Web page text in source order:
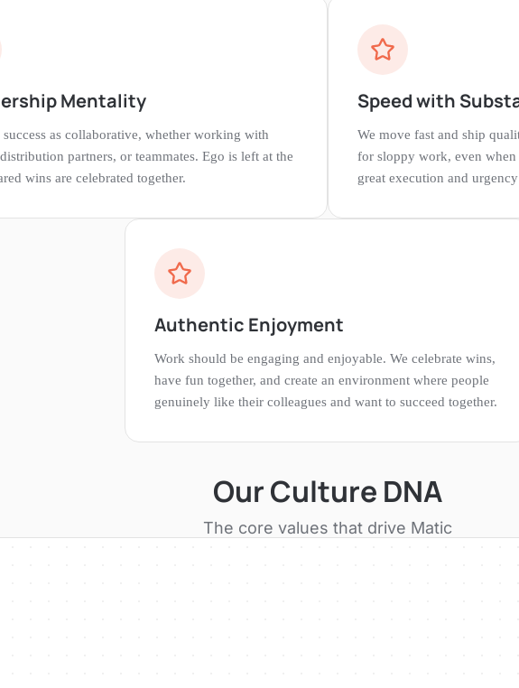
Mentality
as collaborative, whether working with
partners, or teammates. Ego is left at the
wins are celebrated together.
Speed with
We move fast and ship
for sloppy work, even
great execution and
Authentic Enjoyment
Work should be engaging and enjoyable. We celebrate wins,
have fun together, and create an environment where people
genuinely like their colleagues and want to succeed together.
Our Culture DNA
The core values that drive Matic